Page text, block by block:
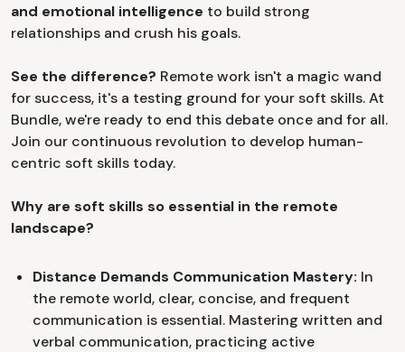
and emotional intelligence to build strong
relationships and crush his goals.
See the difference? Remote work isn't a magic wand
for success, it's a testing ground for your soft skills. At
Bundle, we're ready to end this debate once and for all.
Join our continuous revolution to develop human-
centric soft skills today.
Why are soft skills so essential in the remote
landscape?
Distance Demands Communication Mastery: In
the remote world, clear, concise, and frequent
communication is essential. Mastering written and
verbal communication, practicing active